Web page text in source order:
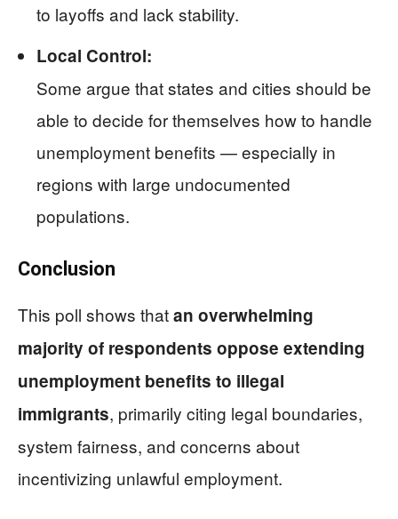
to layoffs and lack stability.
Local Control:
Some argue that states and cities should be
able to decide for themselves how to handle
unemployment benefits — especially in
regions with large undocumented
populations.
Conclusion
This poll shows thatan overwhelming
majority of respondents oppose extending
unemployment benefits to illegal
immigrants, primarily citing legal boundaries,
system fairness, and concerns about
incentivizing unlawful employment.